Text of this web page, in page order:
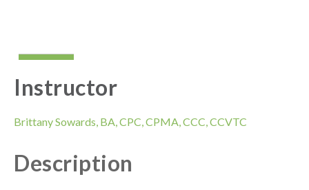
Instructor
Brittany Sowards, BA, CPC, CPMA, CCC, CCVTC
Description